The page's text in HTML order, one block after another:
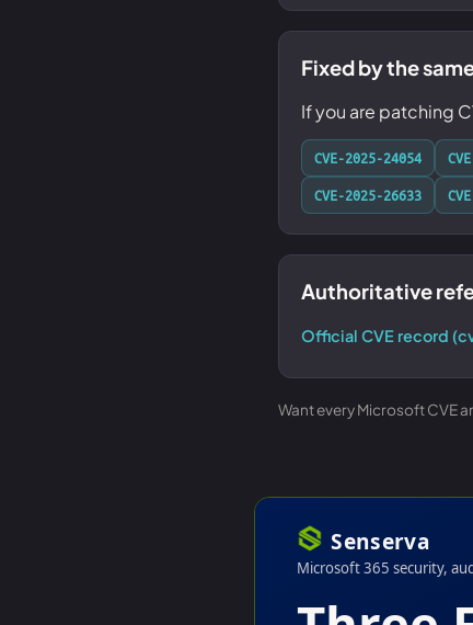
Fixed by the
If you are patching
CVE-2025-24054
CVE-2025-26633
Authoritative
Official CVE record
Want every Microsoft CVE